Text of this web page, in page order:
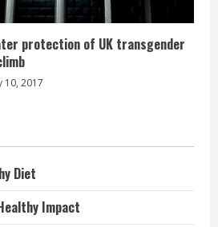
protection of UK transgender
10, 2017
Diet
Impact